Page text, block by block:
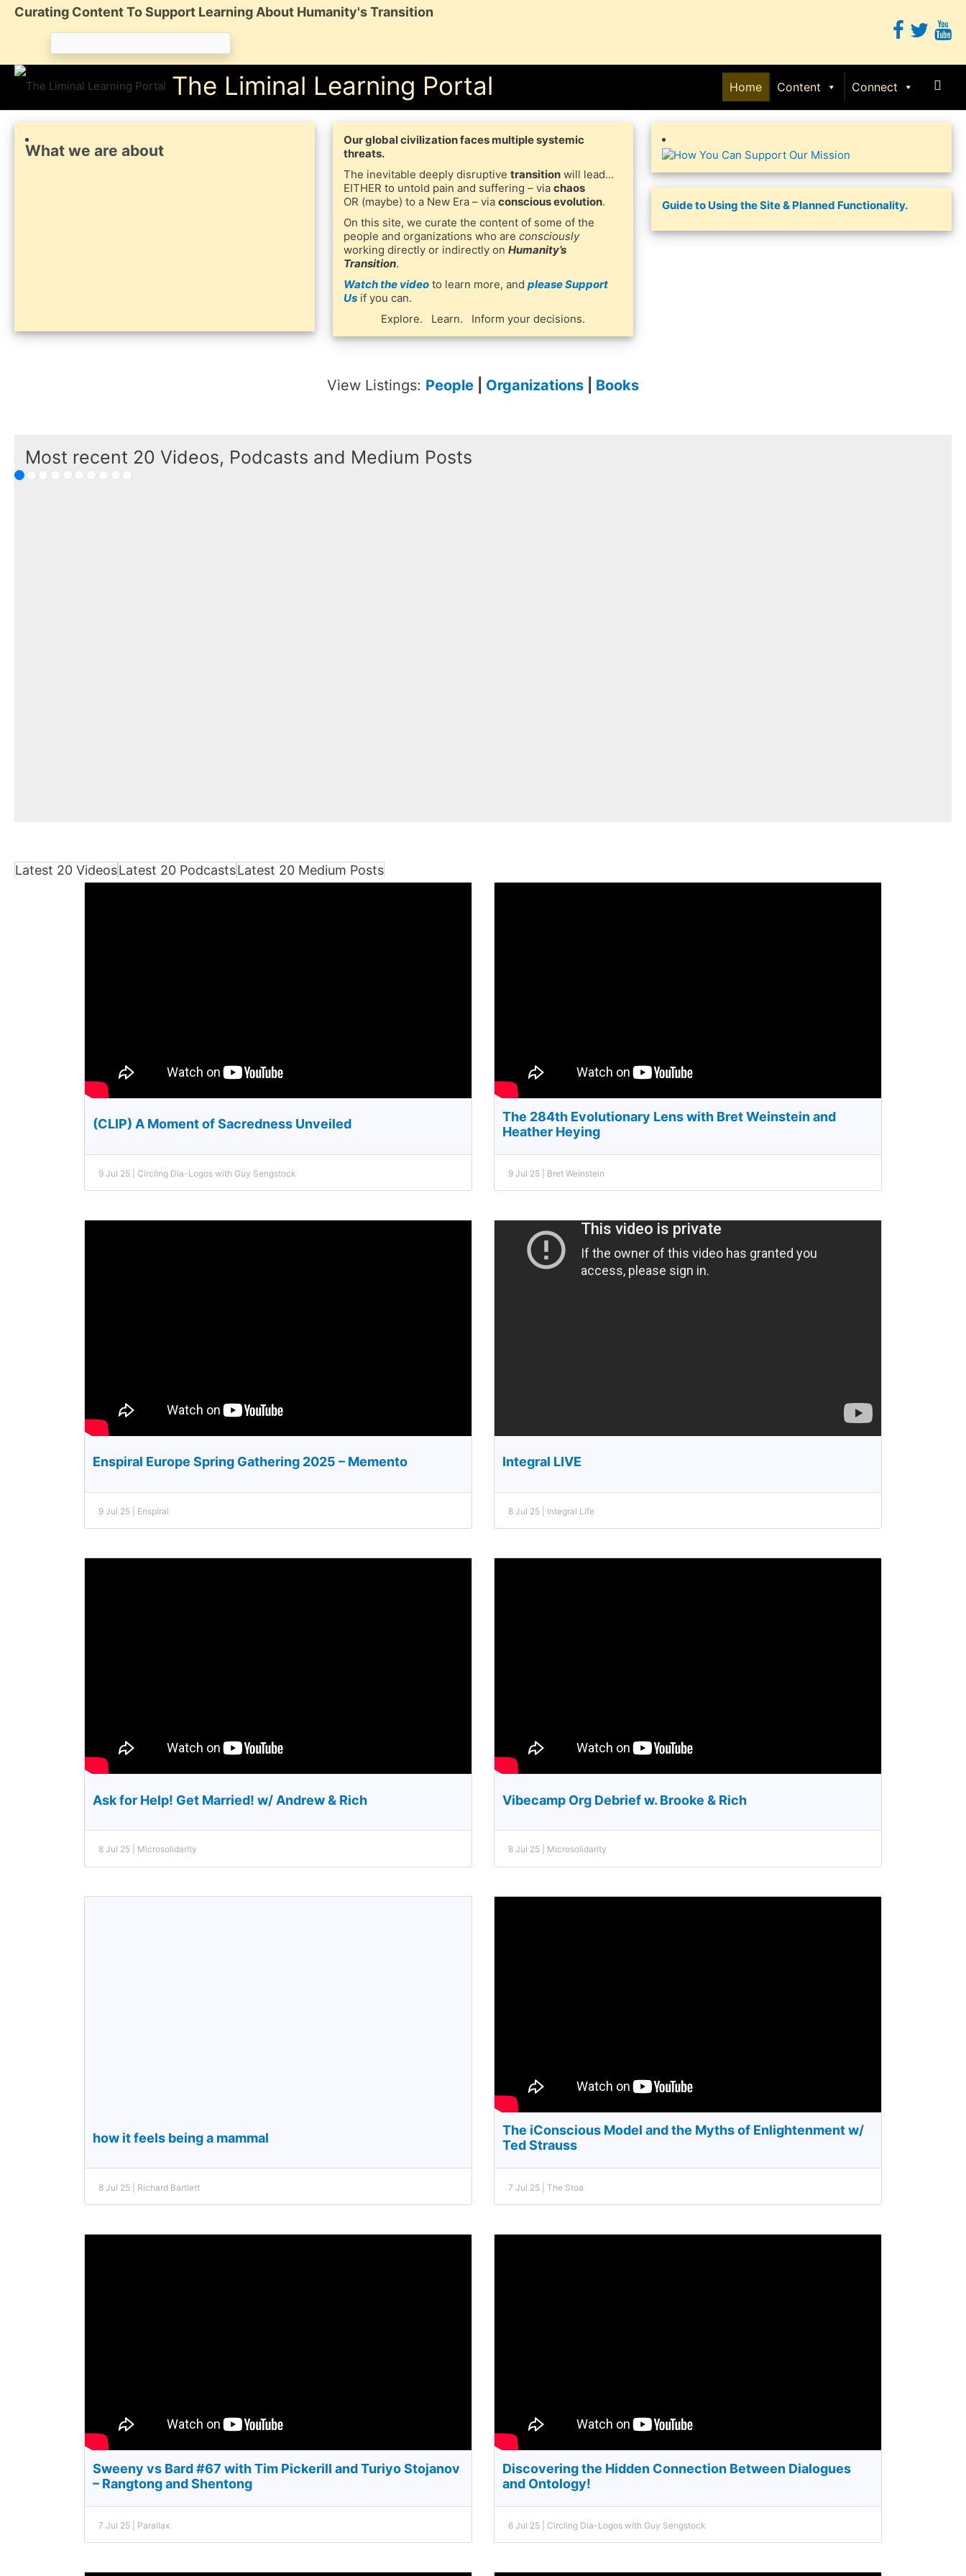
SkipCurating Content To Support Learning About Humanity's Transition
The Liminal Learning Portal Home Content Connect
What we are about
Our global civilization faces multiple systemic
threats.
The inevitable deeply disruptive transitionwill lead…
EITHER to untold pain and suffering – via chaos
OR (maybe) to a New Era – via conscious evolution.
On this site, we curate the content of some of the
people and organizations who are consciously
working directly or indirectly on Humanity’s
Transition.
Watch the videoto learn more, and please Support
Usif you can.
Explore. Learn. Inform your decisions.
Guide to Using the Site & Planned Functionality.
View Listings: People Organizations Books
Most recent 20 Videos, Podcasts and Medium Posts
Latest 20 VideosLatest 20 PodcastsLatest 20 Medium Posts
(CLIP) A Moment of Sacredness Unveiled
9 Jul 25 | Circling Dia-Logos with Guy Sengstock
The 284th Evolutionary Lens with Bret Weinstein and
Heather Heying
9 Jul 25 | Bret Weinstein
Enspiral Europe Spring Gathering 2025 – Memento
9 Jul 25 | Enspiral
Integral LIVE
8 Jul 25 | Integral Life
Ask for Help! Get Married! w/ Andrew & Rich
8 Jul 25 | Microsolidarity
Vibecamp Org Debrief w. Brooke & Rich
8 Jul 25 | Microsolidarity
how it feels being a mammal
8 Jul 25 | Richard Bartlett
The iConscious Model and the Myths of Enlightenment w/
Ted Strauss
7 Jul 25 | The Stoa
Sweeny vs Bard #67 with Tim Pickerill and Turiyo Stojanov
– Rangtong and Shentong
7 Jul 25 | Parallax
Discovering the Hidden Connection Between Dialogues
and Ontology!
6 Jul 25 | Circling Dia-Logos with Guy Sengstock